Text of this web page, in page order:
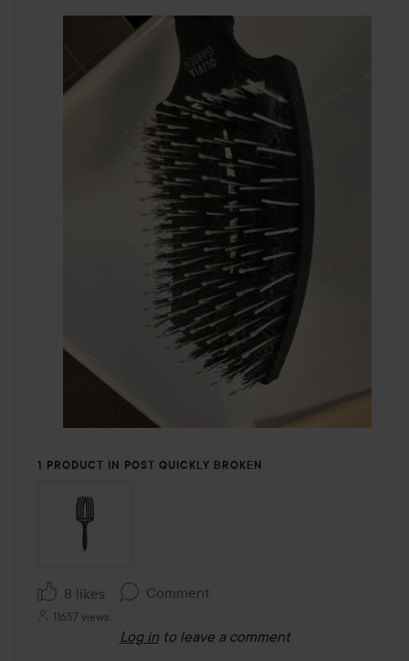
1 PRODUCT IN POST QUICKLY BROKEN
8 likes Comment
11657 views
Log in to leave a comment